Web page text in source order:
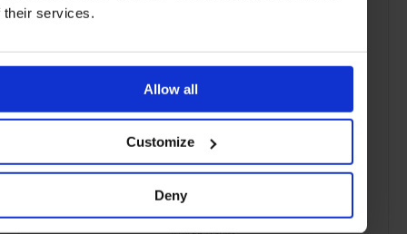
their services.
Allow all
Customize
Deny